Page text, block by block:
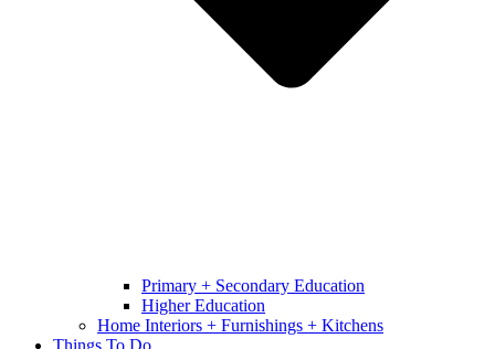
Primary + Secondary Education
Higher Education
Home Interiors + Furnishings + Kitchens
Things To Do